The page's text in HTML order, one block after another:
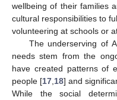
wellbeing of their families
cultural responsibilities to
volunteering at schools or
The underserving of
needs stem from the
have created patterns of
people [17 18] and
While the social